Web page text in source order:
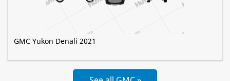
GMC Yukon Denali 2021